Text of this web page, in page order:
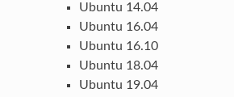
Ubuntu 14.04
Ubuntu 16.04
Ubuntu 16.10
Ubuntu 18.04
Ubuntu 19.04